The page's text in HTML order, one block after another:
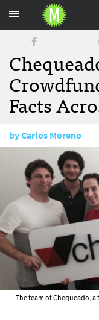
Facts
byCarlos Moreno
October 27, 2015
The team of Chequeado,